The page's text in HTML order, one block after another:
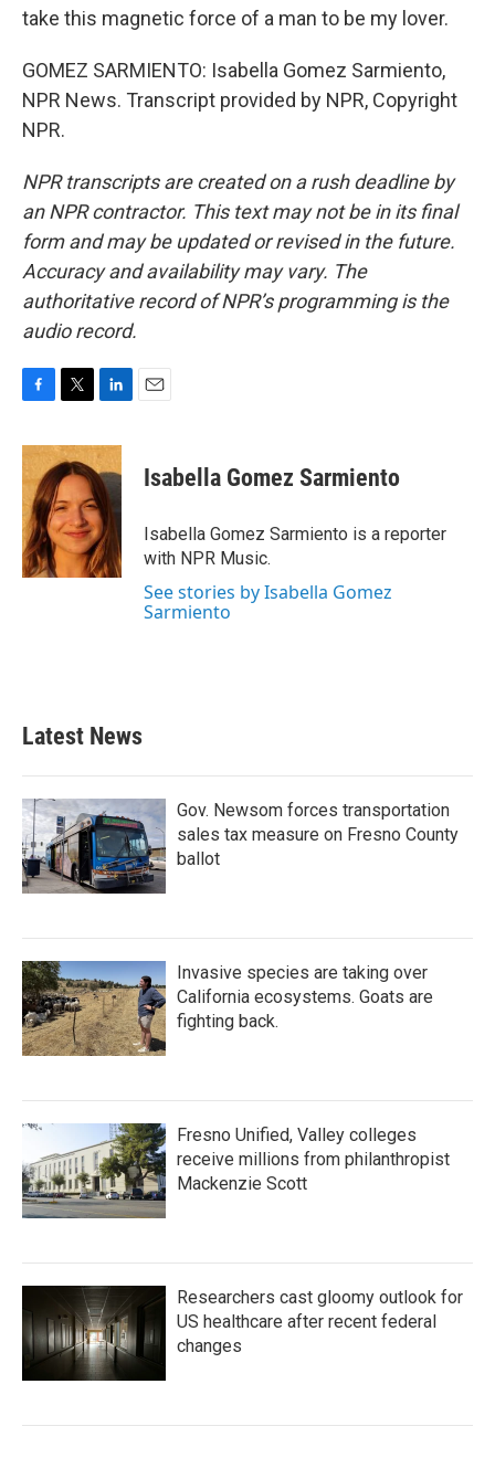
take this magnetic force of a man to be my lover.
GOMEZ SARMIENTO: Isabella Gomez Sarmiento,
NPR News. Transcript provided by NPR, Copyright
NPR.
NPR transcripts are created on a rush deadline by
an NPR contractor. This text may not be in its final
form and may be updated or revised in the future.
Accuracy and availability may vary. The
authoritative record of NPR’s programming is the
audio record.
c
e
b
o
o
k
i
t
t
e
r
n
k
e
d
I
n
Isabella Gomez Sarmiento
Isabella Gomez Sarmiento is a reporter
with NPR Music.
See stories by Isabella Gomez
Sarmiento
Latest News
Gov. Newsom forces transportation
sales tax measure on Fresno County
ballot
Invasive species are taking over
California ecosystems. Goats are
fighting back.
Fresno Unified, Valley colleges
receive millions from philanthropist
Mackenzie Scott
Researchers cast gloomy outlook for
US healthcare after recent federal
changes